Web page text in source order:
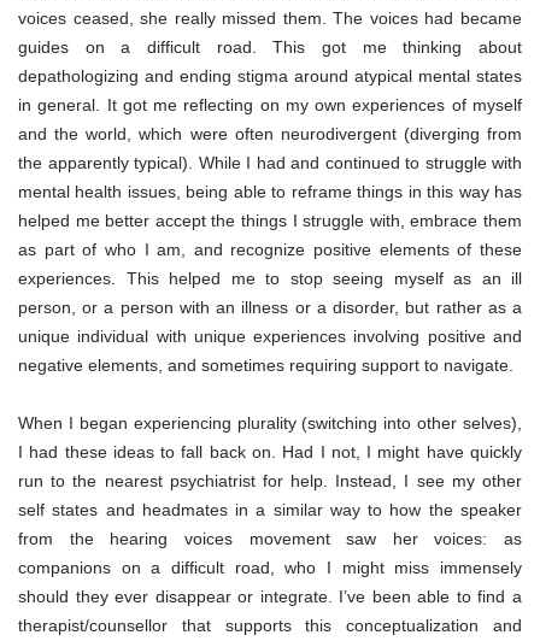
voices ceased, she really missed them. The voices had became
guides on a difficult road. This got me thinking about
depathologizing and ending stigma around atypical mental states
in general. It got me reflecting on my own experiences of myself
and the world, which were often neurodivergent (diverging from
the apparently typical). While I had and continued to struggle with
mental health issues, being able to reframe things in this way has
helped me better accept the things I struggle with, embrace them
as part of who I am, and recognize positive elements of these
experiences. This helped me to stop seeing myself as an ill
person, or a person with an illness or a disorder, but rather as a
unique individual with unique experiences involving positive and
negative elements, and sometimes requiring support to navigate.
When I began experiencing plurality (switching into other selves),
I had these ideas to fall back on. Had I not, I might have quickly
run to the nearest psychiatrist for help. Instead, I see my other
self states and headmates in a similar way to how the speaker
from the hearing voices movement saw her voices: as
companions on a difficult road, who I might miss immensely
should they ever disappear or integrate. I’ve been able to find a
therapist/counsellor that supports this conceptualization and